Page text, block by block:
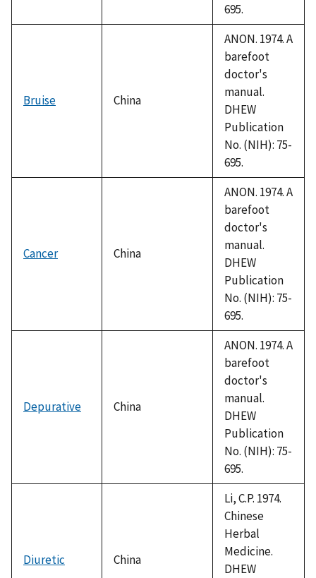
695.
Bruise China
ANON. 1974. A
barefoot
doctor's
manual.
DHEW
Publication
No. (NIH): 75-
695.
Cancer China
ANON. 1974. A
barefoot
doctor's
manual.
DHEW
Publication
No. (NIH): 75-
695.
Depurative China
ANON. 1974. A
barefoot
doctor's
manual.
DHEW
Publication
No. (NIH): 75-
695.
Diuretic China
Li, C.P. 1974.
Chinese
Herbal
Medicine.
DHEW